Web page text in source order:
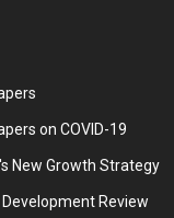
on COVID-19
New Growth Strategy
Review